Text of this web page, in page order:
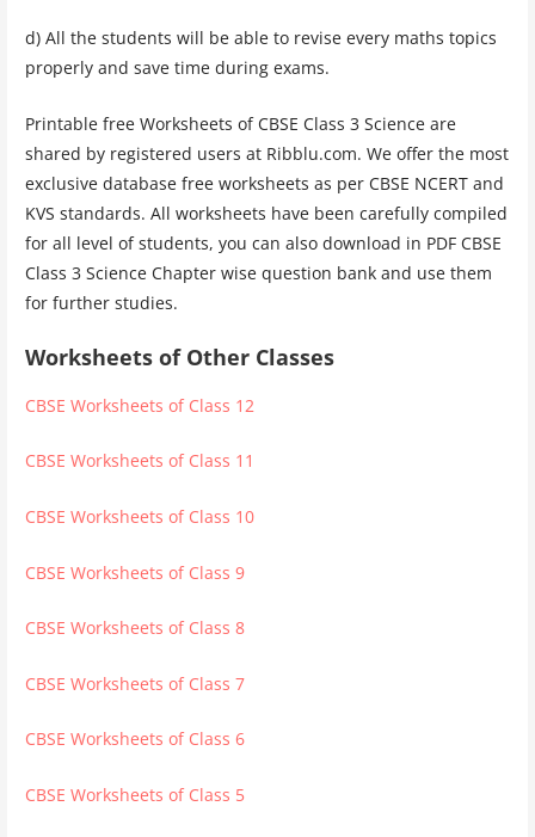
d) All the students will be able to revise every maths topics
properly and save time during exams.
Printable free Worksheets of CBSE Class 3 Science are
shared by registered users at Ribblu.com. We offer the most
exclusive database free worksheets as per CBSE NCERT and
KVS standards. All worksheets have been carefully compiled
for all level of students, you can also download in PDF CBSE
Class 3 Science Chapter wise question bank and use them
for further studies.
Worksheets of Other Classes
CBSE Worksheets of Class 12
CBSE Worksheets of Class 11
CBSE Worksheets of Class 10
CBSE Worksheets of Class 9
CBSE Worksheets of Class 8
CBSE Worksheets of Class 7
CBSE Worksheets of Class 6
CBSE Worksheets of Class 5